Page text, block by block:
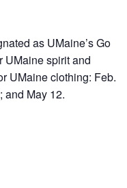
as UMaine’s Go
UMaine spirit and
UMaine clothing: Feb.
and May 12.